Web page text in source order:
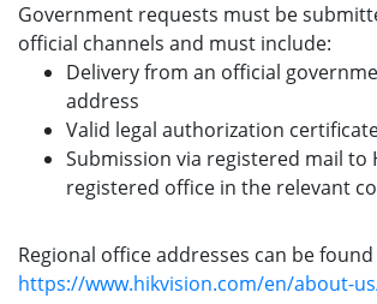
Government requests must be
official channels and must include:
Delivery from an official
address
Valid legal authorization
Submission via registered mail to
registered office in the relevant
Regional office addresses can be
https://www.hikvision.com/en/about-